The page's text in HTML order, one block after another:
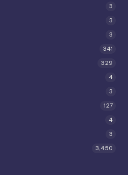
3
3
3
341
329
4
3
127
4
3
3,450